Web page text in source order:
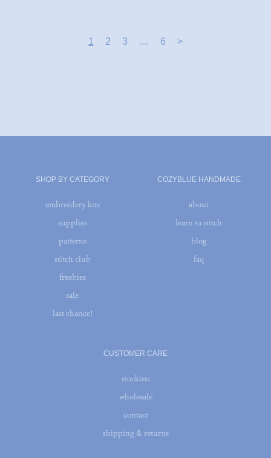
1 2 3 … 6 >
SHOP BY CATEGORY
embroidery kits
supplies
patterns
stitch club
freebies
sale
last chance!
COZYBLUE HANDMADE
about
learn to stitch
blog
faq
CUSTOMER CARE
stockists
wholesale
contact
shipping & returns